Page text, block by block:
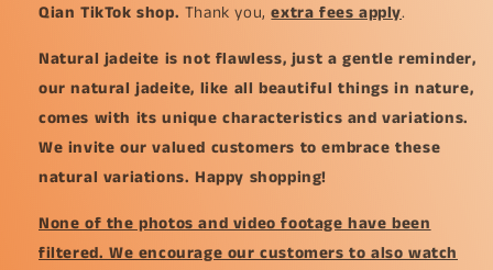
Qian TikTok shop. Thank you,extra fees apply.
Natural jadeite is not flawless, just a gentle reminder,
our natural jadeite, like all beautiful things in nature,
comes with its unique characteristics and variations.
We invite our valued customers to embrace these
natural variations. Happy shopping!
None of the photos and video footage have been
filtered. We encourage our customers to also watch